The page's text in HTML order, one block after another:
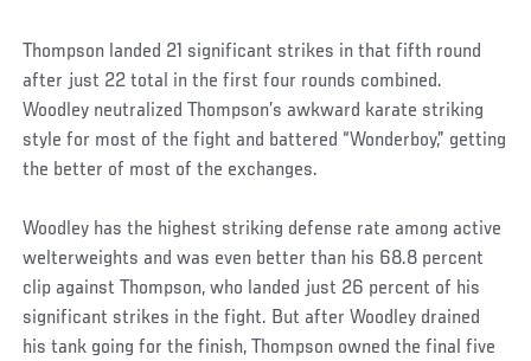
Thompson landed 21 significant strikes in that fifth round
after just 22 total in the first four rounds combined.
Woodley neutralized Thompson’s awkward karate striking
style for most of the fight and battered “Wonderboy,” getting
the better of most of the exchanges.
Woodley has the highest striking defense rate among active
welterweights and was even better than his 68.8 percent
clip against Thompson, who landed just 26 percent of his
significant strikes in the fight. But after Woodley drained
his tank going for the finish, Thompson owned the final five